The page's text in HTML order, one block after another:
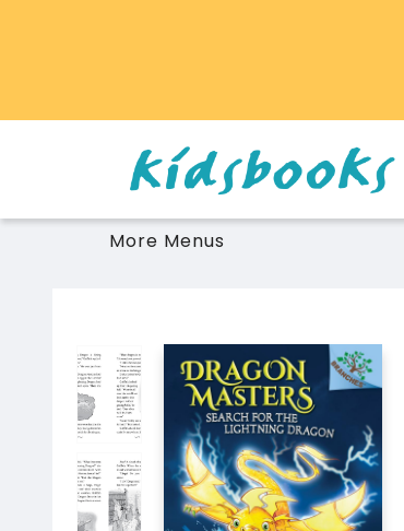
More Menus